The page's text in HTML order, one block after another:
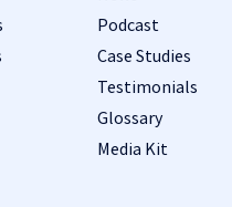
Podcast
Case Studies
Testimonials
Glossary
Media Kit